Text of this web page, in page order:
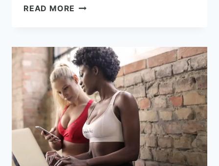
READ MORE THE
REFURBISHED
PHONES